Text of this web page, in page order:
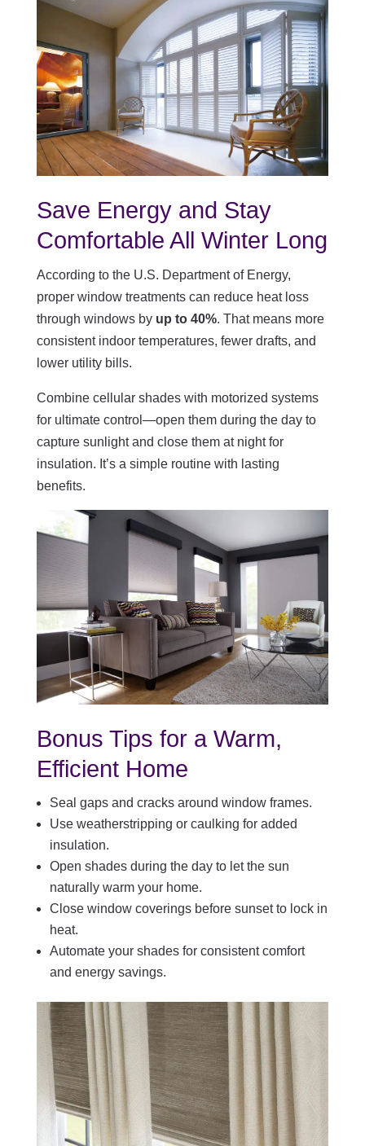
Save Energy and Stay
Comfortable All Winter Long
According to the U.S. Department of Energy,
proper window treatments can reduce heat loss
through windows by up to 40%. That means more
consistent indoor temperatures, fewer drafts, and
lower utility bills.
Combine cellular shades with motorized systems
for ultimate control—open them during the day to
capture sunlight and close them at night for
insulation. It’s a simple routine with lasting
benefits.
Bonus Tips for a Warm,
Efficient Home
Seal gaps and cracks around window frames.
Use weatherstripping or caulking for added
insulation.
Open shades during the day to let the sun
naturally warm your home.
Close window coverings before sunset to lock in
heat.
Automate your shades for consistent comfort
and energy savings.